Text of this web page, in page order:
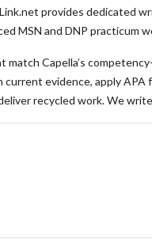
provides dedicated
MSN and DNP practicum
Capella’s
current evidence, apply
recycled work. We